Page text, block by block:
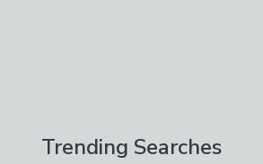
Trending Searches